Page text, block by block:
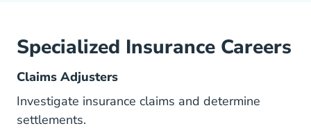
Specialized Insurance Careers
Claims Adjusters
Investigate insurance claims and determine
settlements.